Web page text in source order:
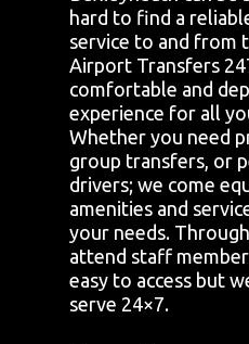
hard to find a
service to and from
Airport Transfers
comfortable and
experience for all
Whether you need
group transfers, or
drivers; we come
amenities and
your needs.
attend staff
easy to access but
serve 24×7.